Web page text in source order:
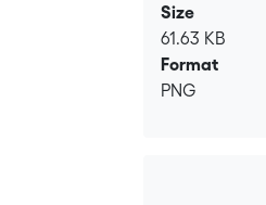
Size
61.63 KB
Format
PNG